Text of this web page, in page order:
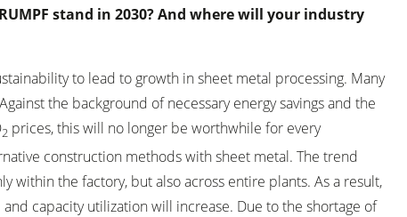
stand in 2030? And where will your industry
to lead to growth in sheet metal processing. Many
the background of necessary energy savings and the
2 prices, this will no longer be worthwhile for every
construction methods with sheet metal. The trend
within the factory, but also across entire plants. As a result,
capacity utilization will increase. Due to the shortage of